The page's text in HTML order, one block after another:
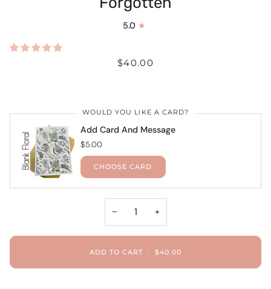
5.0
$40.00
WOULD YOU LIKE A CARD?
Add Card And Message
$5.00
CHOOSE CARD
− +
ADD TO CART • $40.00